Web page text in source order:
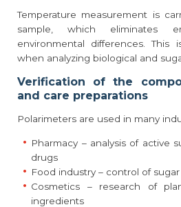
Temperature measurement is
sample, which eliminates
environmental differences. This
when analyzing biological and
Verification of the
and care preparations
Polarimeters are used in many
Pharmacy – analysis of active
drugs
Food industry – control of
Cosmetics – research of
ingredients